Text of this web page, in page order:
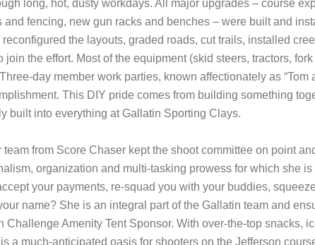
long, hot, dusty workdays. All major upgrades – course
fencing, new gun racks and benches – were built and
the layouts, graded roads, cut trails, installed
join the effort. Most of the equipment (skid steers, tractors,
day member work parties, known affectionately as
This DIY pride comes from building something
built into everything at Gallatin Sporting Clays.
from Score Chaser kept the shoot committee on point
organization and multi-tasking prowess for which she
your payments, re-squad you with your buddies,
name? She is an integral part of the Gallatin team and
Challenge Amenity Tent Sponsor. With over-the-top snacks,
a much-anticipated oasis for shooters on the Jefferson